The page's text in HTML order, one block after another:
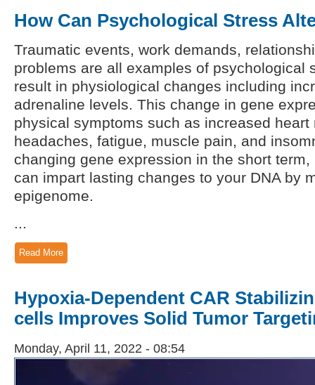
How Can Psychological Stress
Traumatic events, work demands,
problems are all examples of psychological
result in physiological changes including
adrenaline levels. This change in gene
physical symptoms such as increased
headaches, fatigue, muscle pain, and
changing gene expression in the short
can impart lasting changes to your DNA by
epigenome.
...
Read More
Hypoxia-Dependent CAR
cells Improves Solid Tumor
Monday, April 11, 2022 - 08:54